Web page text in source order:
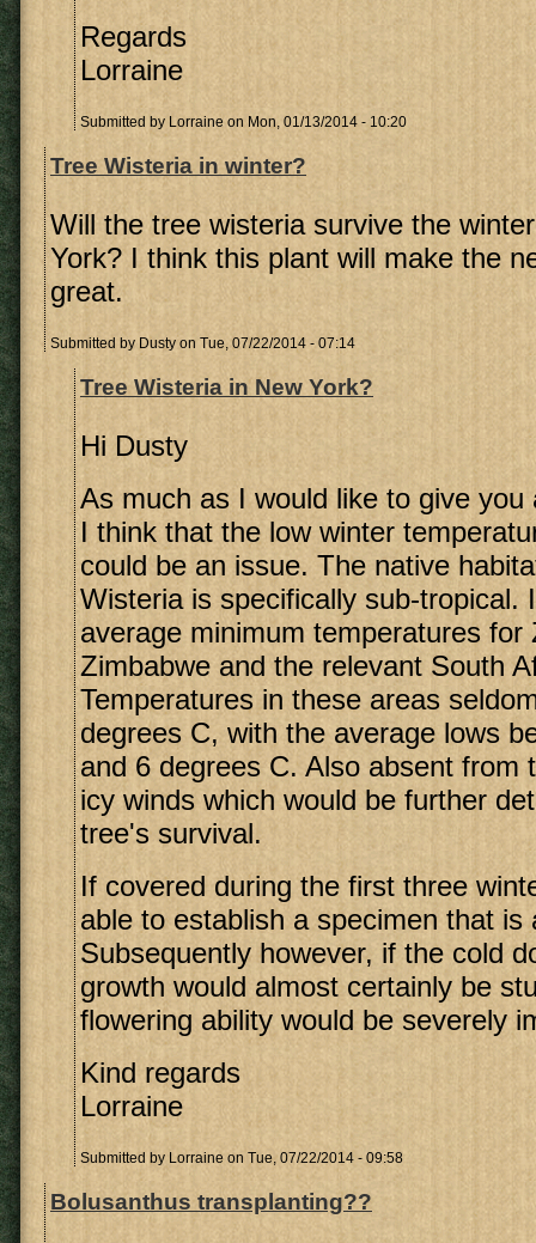
Regards
Lorraine
Submitted by Lorraine on Mon, 01/13/2014 - 10:20
Tree Wisteria in winter?
Will the tree wisteria survive the
York? I think this plant will make the
great.
Submitted by Dusty on Tue, 07/22/2014 - 07:14
Tree Wisteria in New York?
Hi Dusty
As much as I would like to give you
I think that the low winter
could be an issue. The native
Wisteria is specifically sub-tropical.
average minimum temperatures for
Zimbabwe and the relevant South
Temperatures in these areas
degrees C, with the average lows
and 6 degrees C. Also absent from
icy winds which would be further
tree's survival.
If covered during the first three
able to establish a specimen that is
Subsequently however, if the cold
growth would almost certainly be
flowering ability would be severely
Kind regards
Lorraine
Submitted by Lorraine on Tue, 07/22/2014 - 09:58
Bolusanthus transplanting??